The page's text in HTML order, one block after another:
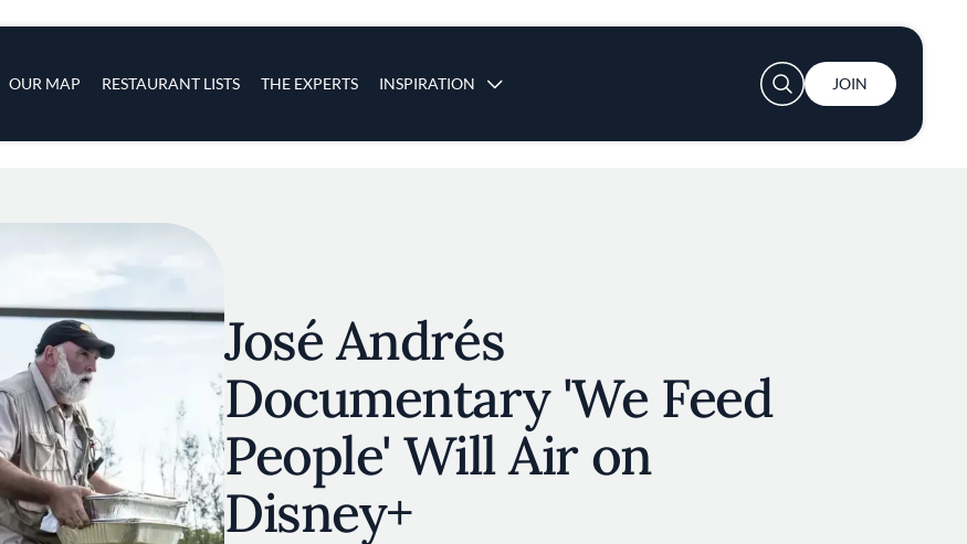
OUR MAP RESTAURANT LISTS THE EXPERTS INSPIRATION
User account menu
JOIN
José Andrés
Documentary 'We Feed
People' Will Air on
Disney+